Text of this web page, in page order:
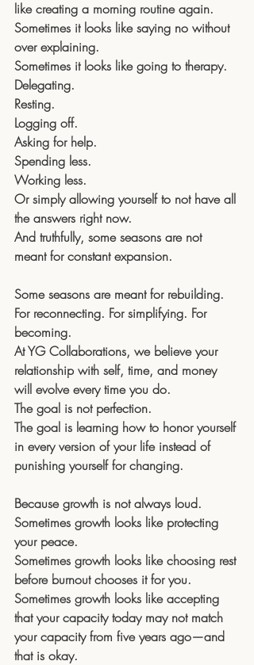
like creating a morning routine again.
Sometimes it looks like saying no without
over explaining.
Sometimes it looks like going to therapy.
Delegating.
Resting.
Logging off.
Asking for help.
Spending less.
Working less.
Or simply allowing yourself to not have all
the answers right now.
And truthfully, some seasons are not
meant for constant expansion.
Some seasons are meant for rebuilding.
For reconnecting. For simplifying. For
becoming.
At YG Collaborations, we believe your
relationship with self, time, and money
will evolve every time you do.
The goal is not perfection.
The goal is learning how to honor yourself
in every version of your life instead of
punishing yourself for changing.
Because growth is not always loud.
Sometimes growth looks like protecting
your peace.
Sometimes growth looks like choosing rest
before burnout chooses it for you.
Sometimes growth looks like accepting
that your capacity today may not match
your capacity from five years ago—and
that is okay.